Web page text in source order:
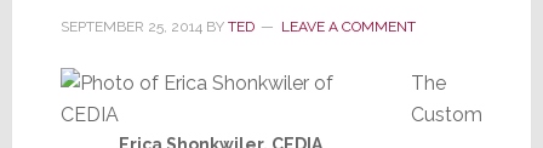
SEPTEMBER 25, 2014BY TED LEAVE A COMMENT
The
Custom